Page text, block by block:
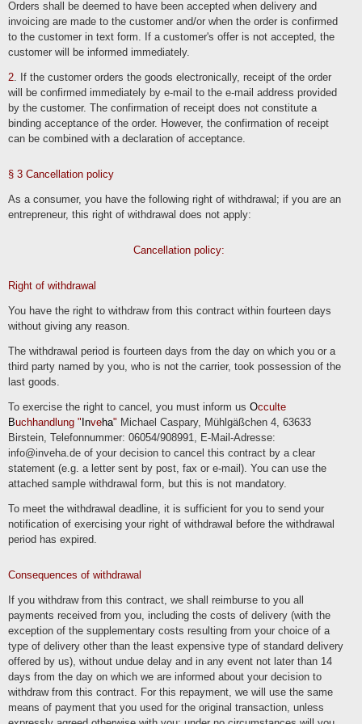
Relevant legal bases
In accordance with Art. 13 GDPR , we inform you of the legal basis of our data
processing. If the legal basis is not stated in the privacy policy, the following
GDPR, the legal basis for processing for the performance of our services and
implementation of contractual measures as well as responding to inquiries is Art. 6
para. 1 lit. b GDPR, the legal basis for processing to fulfill our legal obligations is
Art. 6 para. 1 lit. c GDPR, and the legal basis for processing to protect our
legitimate interests is Art. 6 para. 1 lit. f GDPR. In the event that vital interests of
the data subject or another natural person require the processing of personal
data, Art. 6 para. 1 lit. d GDPR serves as the legal basis.
We ask you to inform yourself regularly about the content of our privacy policy.
carried out by us make this necessary. We will inform you as soon as the
changes require an act of cooperation on your part (e.g. consent) or other
individual notification.
Cooperation with processors and third parties
the data, this will only be done on the basis of legal permission (e.g. if the transfer
performance of a contract pursuant to Art. 6 para. 1 lit. b GDPR), you have
consented, a legal obligation provides for this or on the basis of our legitimate
interests (e.g. when using agents, web hosts, etc.).
If we commission third parties with the processing of data on the basis of a so-
called "order processing contract", this is done on the basis of Art. 28 GDPR.
Transfers to third countries
If we process data in a third country (i.e. outside the European Union (EU) or the
European Economic Area (EEA)) or if this occurs in the context of the use of third-
party services or disclosure or transfer of data to third parties, this will only take
place if it is done to fulfill our (pre)contractual obligations, on the basis of your
consent, on the basis of a legal obligation or on the basis of our legitimate
interests. Subject to legal or contractual permissions, we only process or have the
data processed in a third country if the special requirements of Art. 44 et seq.
GDPR are met. This means, for example, that the processing takes place on the
basis of special guarantees, such as the officially recognized determination of a
level of data protection corresponding to the EU (e.g. for the USA through the
obligations (so-called "standard contractual clauses").
Rights of the data subjects
being processed and to request information about this data as well as further
information and a copy of the data in accordance with Art. 15 GDPR.
You have accordingly. Art. 16 GDPR, you have the right to request the completion
of data concerning you or the rectification of inaccurate data concerning you.
In accordance with Art. 17 GDPR, you have the right to demand that the data in
question be deleted immediately or, alternatively, to demand that the processing of
the data be restricted in accordance with Art. 18 GDPR.
You have the right to request to receive the data concerning you that you have
provided to us in accordance with Art. 20 GDPR and to request its transfer to
other controllers.
You also have the right to lodge a complaint with the competent supervisory
authority in accordance with Art. 77 GDPR.
Orders shall be deemed to have been accepted when delivery and
invoicing are made to the customer and/or when the order is confirmed
to the customer in text form. If a customer's offer is not accepted, the
customer will be informed immediately.
2. If the customer orders the goods electronically, receipt of the order
will be confirmed immediately by e-mail to the e-mail address provided
by the customer. The confirmation of receipt does not constitute a
binding acceptance of the order. However, the confirmation of receipt
can be combined with a declaration of acceptance.
§ 3 Cancellation policy
As a consumer, you have the following right of withdrawal; if you are an
entrepreneur, this right of withdrawal does not apply:
Cancellation policy:
Right of withdrawal
You have the right to withdraw from this contract within fourteen days
without giving any reason.
The withdrawal period is fourteen days from the day on which you or a
third party named by you, who is not the carrier, took possession of the
last goods.
To exercise the right to cancel, you must inform us Occulte
Buchhandlung " Inveha" Michael Caspary, Mühlgäßchen 4, 63633
Birstein, Telefonnummer: 06054/908991, E-Mail-Adresse:
info@inveha.de of your decision to cancel this contract by a clear
statement (e.g. a letter sent by post, fax or e-mail). You can use the
attached sample withdrawal form, but this is not mandatory.
To meet the withdrawal deadline, it is sufficient for you to send your
notification of exercising your right of withdrawal before the withdrawal
period has expired.
Consequences of withdrawal
If you withdraw from this contract, we shall reimburse to you all
payments received from you, including the costs of delivery (with the
exception of the supplementary costs resulting from your choice of a
type of delivery other than the least expensive type of standard delivery
offered by us), without undue delay and in any event not later than 14
days from the day on which we are informed about your decision to
withdraw from this contract. For this repayment, we will use the same
means of payment that you used for the original transaction, unless